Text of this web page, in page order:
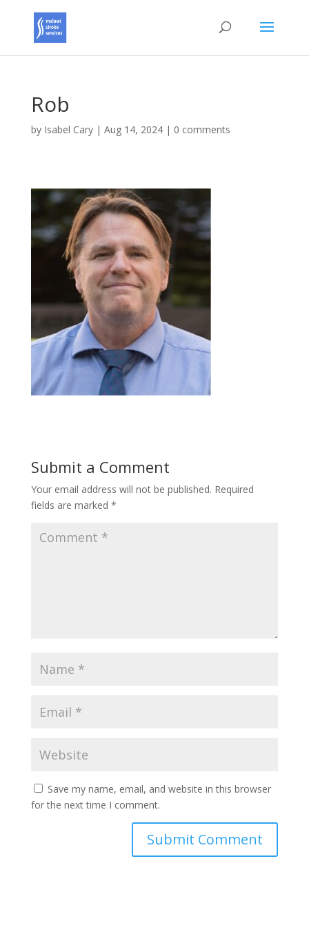
Rob
by Isabel Cary| Aug 14, 2024| 0 comments
Submit a Comment
Your email address will not be published. Required
fields are marked *
Save my name, email, and website in this browser
for the next time I comment.